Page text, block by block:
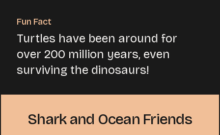
Fun Fact
Turtles have been around for
over 200 million years, even
surviving the dinosaurs!
Shark and Ocean Friends